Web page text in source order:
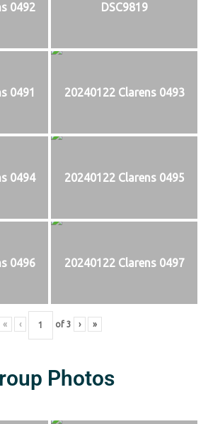
0492 DSC9819
0491 20240122 Clarens 0493
0494 20240122 Clarens 0495
0496 20240122 Clarens 0497
« ‹ of 3 › »
Photos